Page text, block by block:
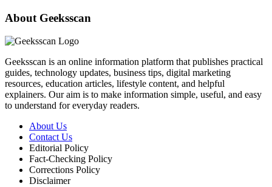
About Geeksscan
Geeksscan is an online information platform that publishes practical
guides, technology updates, business tips, digital marketing
resources, education articles, lifestyle content, and helpful
explainers. Our aim is to make information simple, useful, and easy
to understand for everyday readers.
About Us
Contact Us
Editorial Policy
Fact-Checking Policy
Corrections Policy
Disclaimer